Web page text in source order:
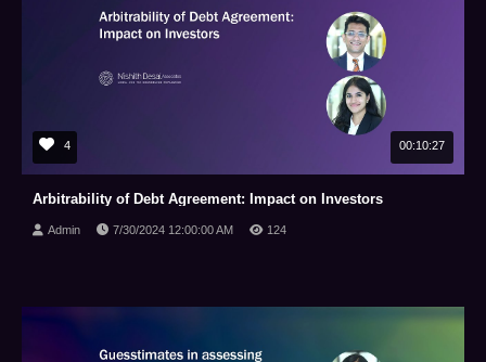
4 00:10:27
Arbitrability of Debt Agreement: Impact on Investors
Admin 7/30/2024 12:00:00 AM 124